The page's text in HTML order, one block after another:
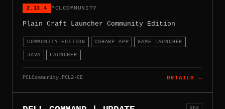
2.13.4 PCLCOMMUNITY
Plain Craft Launcher Community Edition
COMMUNITY-EDITION CSHARP-APP GAME-LAUNCHER
JAVA LAUNCHER
PCLCommunity.PCL2-CE DETAILS →
X64